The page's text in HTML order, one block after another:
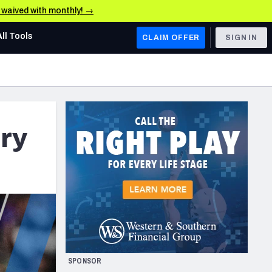
waived with monthly! →
AFC WEST
Los Angeles Chargers
Kansas City Chiefs
Las Vegas Raiders
NFC WEST
San Francisco 49ers
Arizona Cardinals
Los Angeles Rams
& Stats
Tools CLAIM OFFER SIGN IN
SPONSOR